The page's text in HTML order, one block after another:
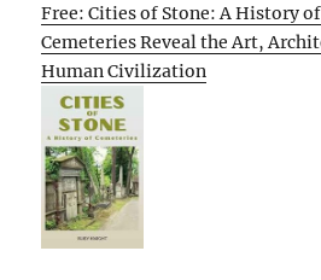
Free: Cities of Stone: A History
Cemeteries Reveal the Art,
Human Civilization